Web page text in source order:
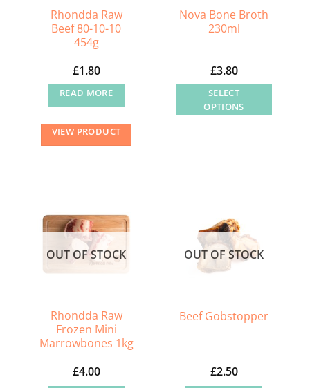
Rhondda Raw
Beef 80-10-10
454g
£1.80
READ MORE
VIEW PRODUCT
Nova Bone Broth
230ml
£3.80
SELECT
OPTIONS
options
may
be
the
OUT OF STOCK
Rhondda Raw
Frozen Mini
Marrowbones 1kg
£4.00
OUT OF STOCK
Beef Gobstopper
£2.50